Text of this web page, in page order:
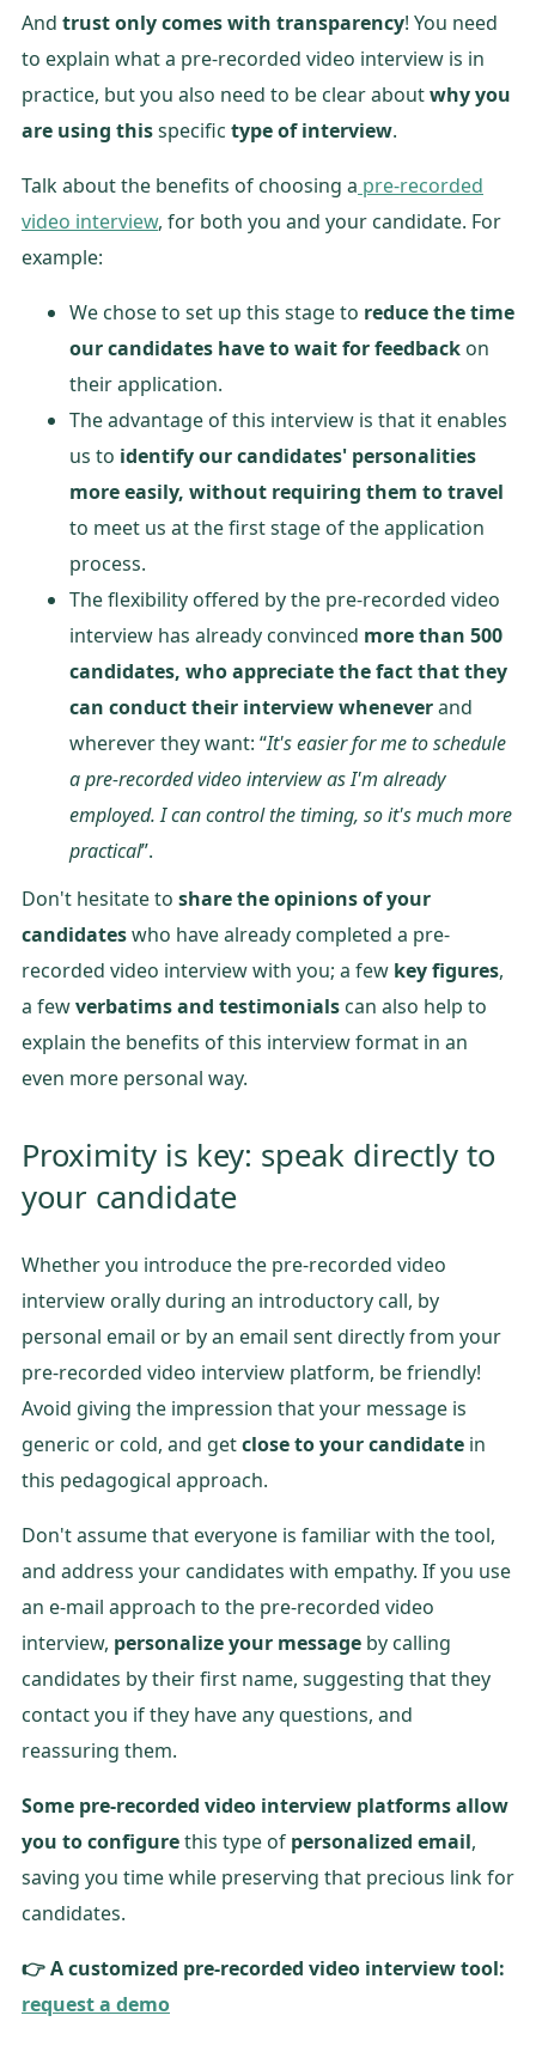
And trust only comes with transparency! You need
to explain what a pre-recorded video interview is in
practice, but you also need to be clear aboutwhy you
are using thisspecific type of interview.
Talk about the benefits of choosing a pre-recorded
video interview, for both you and your candidate. For
example:
We chose to set up this stage to reduce the time
our candidates have to wait for feedback on
their application.
The advantage of this interview is that it enables
us to identify our candidates' personalities
more easily, without requiring them to travel
to meet us at the first stage of the application
process.
The flexibility offered by the pre-recorded video
interview has already convinced more than 500
candidates, who appreciate the fact that they
can conduct their interview wheneverand
wherever they want: “It's easier for me to schedule
a pre-recorded video interview as I'm already
employed. I can control the timing, so it's much more
practical”.
Don't hesitate to share the opinions of your
candidateswho have already completed a pre-
recorded video interview with you; a few key figures,
a fewverbatims and testimonials can also help to
explain the benefits of this interview format in an
even more personal way.
Proximity is key: speak directly to
your candidate
Whether you introduce the pre-recorded video
interview orally during an introductory call, by
personal email or by an email sent directly from your
pre-recorded video interview platform, be friendly!
Avoid giving the impression that your message is
generic or cold, and getclose to your candidate in
this pedagogical approach.
Don't assume that everyone is familiar with the tool,
and address your candidates with empathy. If you use
an e-mail approach to the pre-recorded video
interview, personalize your message by calling
candidates by their first name, suggesting that they
contact you if they have any questions, and
reassuring them.
Some pre-recorded video interview platforms allow
you to configurethis type of personalized email,
saving you time while preserving that precious link for
candidates.
👉 A customized pre-recorded video interview tool:
request a demo